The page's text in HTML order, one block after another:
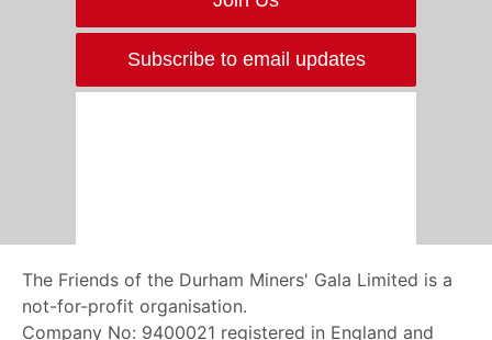
Subscribe to email updates
The Friends of the Durham Miners' Gala Limited is a
not-for-profit organisation.
Company No: 9400021 registered in England and